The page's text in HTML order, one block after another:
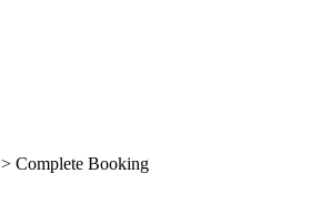
> Complete Booking